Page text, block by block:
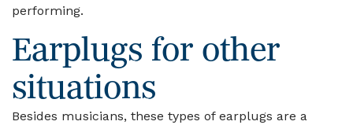
performing.
Earplugs for other
situations
Besides musicians, these types of earplugs are a